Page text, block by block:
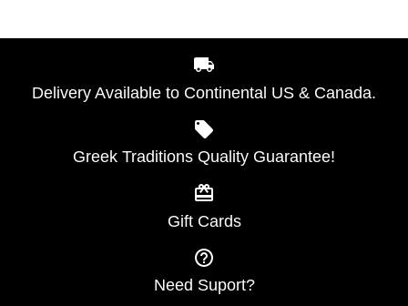
BrandGreek Traditions
Delta Bag Strap
$ 20.00
BrandGreek Traditions
Delta Black 3D
Embroidery Hoodie with
Satin Bonnet
$ 100.00
Delivery Available to Continental US & Canada.
Greek Traditions Quality Guarantee!
Gift Cards
Need Suport?